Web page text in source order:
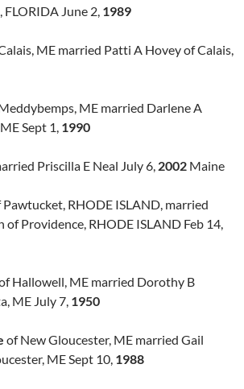
June 2, 1989
ME married Patti A Hovey of Calais,
ME married Darlene A
Sept 1, 1990
Priscilla E Neal July 6, 2002 Maine
Pawtucket, RHODE ISLAND, married
of Providence, RHODE ISLAND Feb 14,
Hallowell, ME married Dorothy B
ME July 7, 1950
of New Gloucester, ME married Gail
ME Sept 10, 1988